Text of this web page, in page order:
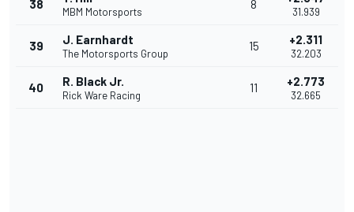
38
MBM Motorsports
8
31.939
39 J. Earnhardt
The Motorsports Group
15 +2.311
32.203
40 R. Black Jr.
Rick Ware Racing
11 +2.773
32.665